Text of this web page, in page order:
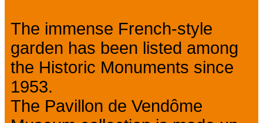
The immense French-style
garden has been listed among
the Historic Monuments since
1953.
The Pavillon de Vendôme